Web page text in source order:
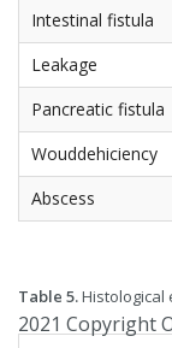
Intestinal fistula
Leakage
Pancreatic fistula
Wouddehiciency
Abscess
Table 5.Histological
2021 Copyright